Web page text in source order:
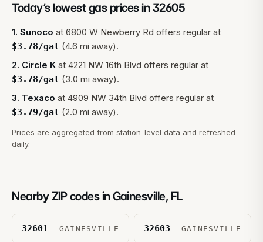
Today’s lowest gas prices in32605
1. Sunoco at 6800 W Newberry Rd offers regular at
$3.78/gal (4.6 mi away).
2. Circle K at 4221 NW 16th Blvd offers regular at
$3.78/gal (3.0 mi away).
3. Texaco at 4909 NW 34th Blvd offers regular at
$3.79/gal (2.0 mi away).
Prices are aggregated from station-level data and refreshed
daily.
Nearby ZIP codes inGainesville, FL
32601 GAINESVILLE 32603 GAINESVILLE